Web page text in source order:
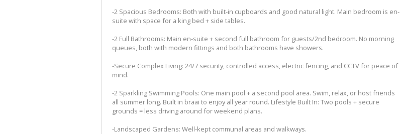
-2 Spacious Bedrooms: Both with built-in cupboards and good natural light. Main bedroom is en-
suite with space for a king bed + side tables.
-2 Full Bathrooms: Main en-suite + second full bathroom for guests/2nd bedroom. No morning
queues, both with modern fittings and both bathrooms have showers.
-Secure Complex Living: 24/7 security, controlled access, electric fencing, and CCTV for peace of
mind.
-2 Sparkling Swimming Pools: One main pool + a second pool area. Swim, relax, or host friends
all summer long. Built in braai to enjoy all year round. Lifestyle Built In: Two pools + secure
grounds = less driving around for weekend plans.
-Landscaped Gardens: Well-kept communal areas and walkways.